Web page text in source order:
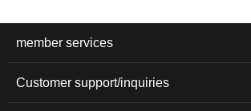
member services
Customer support/inquiries